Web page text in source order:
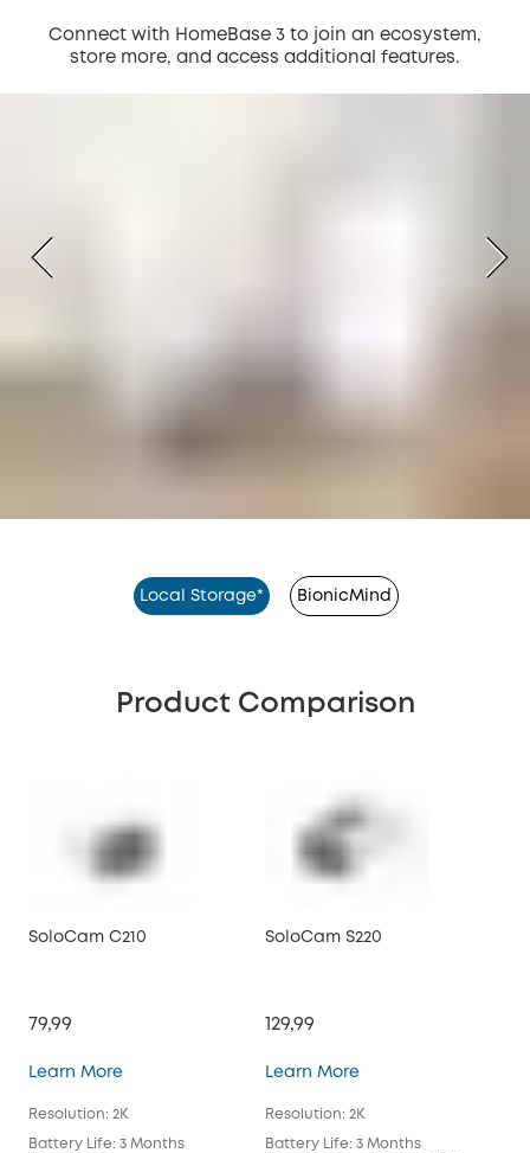
Connect with HomeBase 3 to join an ecosystem,
store more, and access additional features.
Local Storage* BionicMind
Product Comparison
SoloCam C210
79,99
Learn MoreSoloCam C210
Resolution: 2K
Battery Life: 3 Months
SoloCam S220
129,99
Learn MoreSoloCam S220
Resolution: 2K
Battery Life: 3 Months